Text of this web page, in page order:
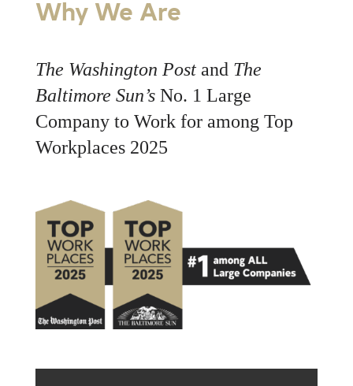
Why We Are
The Washington Postand The
Baltimore Sun’sNo. 1 Large
Company to Work for among Top
Workplaces 2025